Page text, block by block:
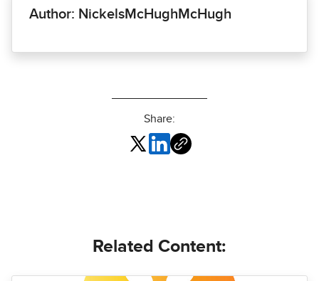
Author: NickelsMcHughMcHugh
Share:
Related Content: